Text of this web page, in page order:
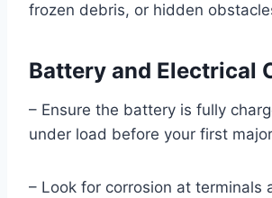
frozen debris, or hidden
Battery and Electrical
– Ensure the battery is fully
under load before your first
– Look for corrosion at terminals